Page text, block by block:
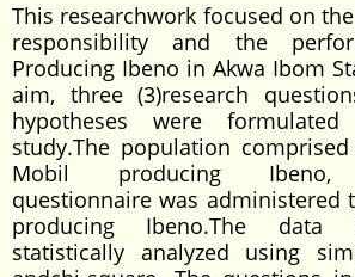
This researchwork focused on
responsibility and the
Producing Ibeno in Akwa Ibom
aim, three (3)research
hypotheses were
study.The population
Mobil producing Ibeno,
questionnaire was administered
producing Ibeno.The data
statistically analyzed using